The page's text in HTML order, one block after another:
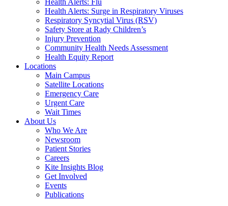
Health Alerts: Surge in Respiratory Viruses
Respiratory Syncytial Virus (RSV)
Safety Store at Rady Children’s
Injury Prevention
Community Health Needs Assessment
Health Equity Report
Locations
Main Campus
Satellite Locations
Emergency Care
Urgent Care
Wait Times
About Us
Who We Are
Newsroom
Patient Stories
Careers
Kite Insights Blog
Get Involved
Events
Publications